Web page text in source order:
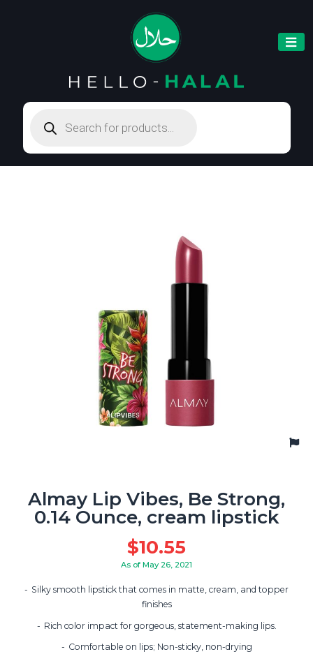
search
Almay Lip Vibes, Be Strong,
0.14 Ounce, cream lipstick
$10.55
As of May 26, 2021
Silky smooth lipstick that comes in matte, cream, and topper
finishes
Rich color impact for gorgeous, statement-making lips.
Comfortable on lips; Non-sticky, non-drying